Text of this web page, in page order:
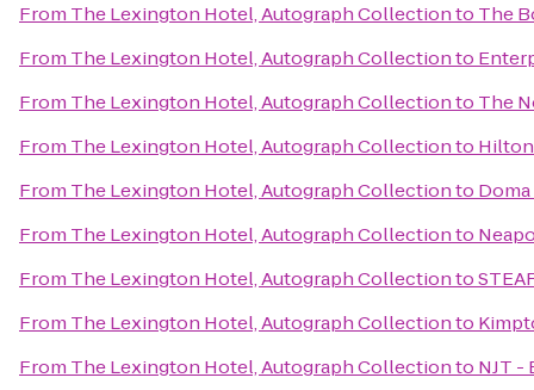
From The Lexington Hotel, Autograph Collectionto The
From The Lexington Hotel, Autograph Collectionto
From The Lexington Hotel, Autograph Collectionto The
From The Lexington Hotel, Autograph Collectionto
From The Lexington Hotel, Autograph Collectionto
From The Lexington Hotel, Autograph Collectionto
From The Lexington Hotel, Autograph Collectionto
From The Lexington Hotel, Autograph Collectionto
From The Lexington Hotel, Autograph Collectionto NJT -